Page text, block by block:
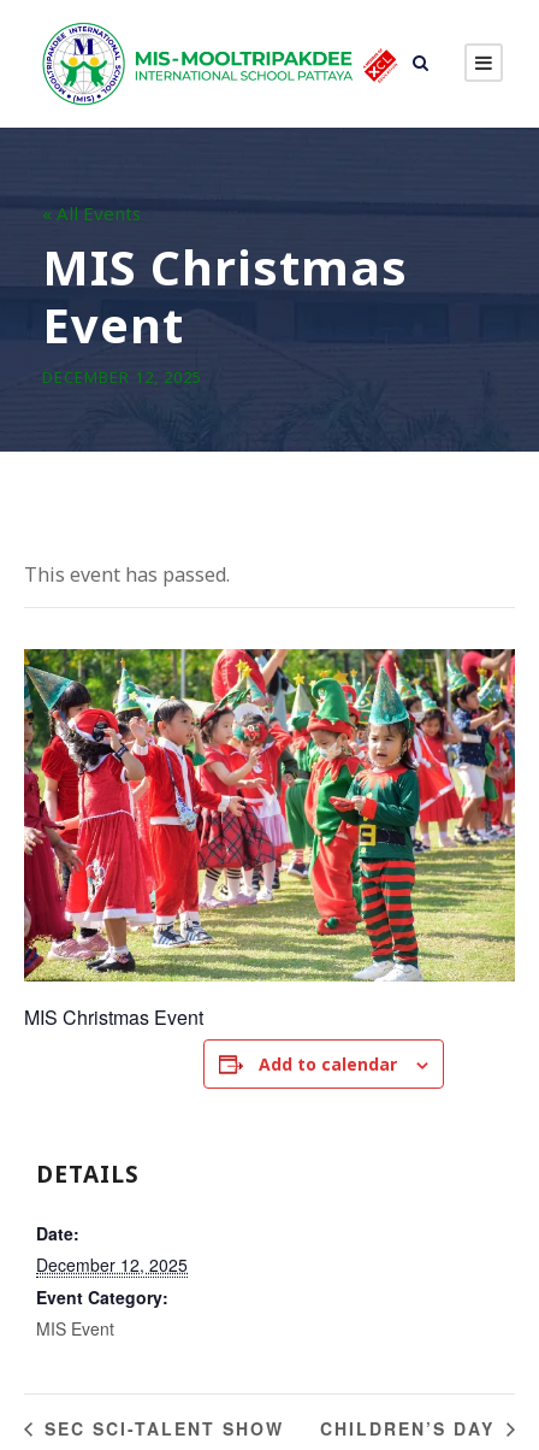
« All Events
MIS Christmas
Event
DECEMBER 12, 2025
This event has passed.
MIS Christmas Event
Add to calendar
DETAILS
Date:
December 12, 2025
Event Category:
MIS Event
SEC SCI-TALENT SHOW CHILDREN’S DAY